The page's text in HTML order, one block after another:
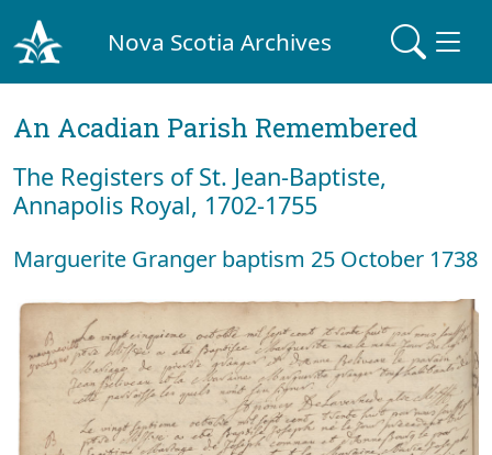
Nova Scotia Archives
An Acadian Parish Remembered
The Registers of St. Jean-Baptiste,
Annapolis Royal, 1702-1755
Marguerite Granger baptism 25 October 1738